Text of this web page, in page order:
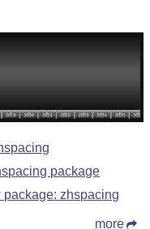
package
zhspacing
more